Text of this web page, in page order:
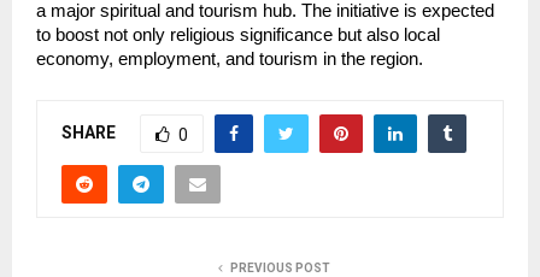
a major spiritual and tourism hub. The initiative is expected
to boost not only religious significance but also local
economy, employment, and tourism in the region.
SHARE 0
PREVIOUS POST